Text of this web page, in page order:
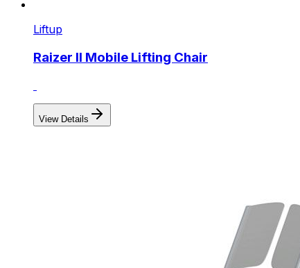
Liftup
Raizer II Mobile Lifting Chair
View Details